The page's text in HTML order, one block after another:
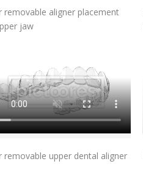
Add To Cart
removable aligner placement
jaw
Add To Cart
removable upper dental aligner